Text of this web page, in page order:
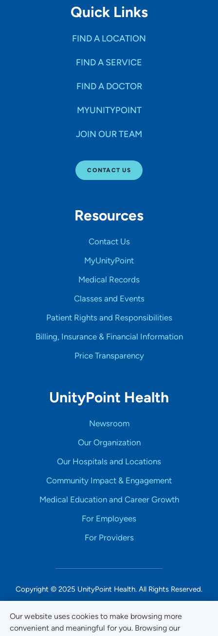
Our website uses cookies to make browsing more
convenient and meaningful for you. Browsing our
Quick Links
FIND A LOCATION
FIND A SERVICE
FIND A DOCTOR
MYUNITYPOINT
JOIN OUR TEAM
CONTACT US
Resources
Contact Us
MyUnityPoint
Medical Records
Classes and Events
Patient Rights and Responsibilities
Billing, Insurance & Financial Information
Price Transparency
UnityPoint Health
Newsroom
Our Organization
Our Hospitals and Locations
Community Impact & Engagement
Medical Education and Career Growth
For Employees
For Providers
Copyright © 2025 UnityPoint Health. All Rights Reserved.
Non-Discrimination Accessibility Notice
Privacy